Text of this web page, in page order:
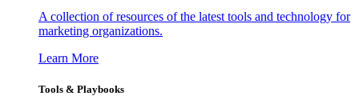
A collection of resources of the latest tools and technology for
marketing organizations.
Learn More
Tools & Playbooks